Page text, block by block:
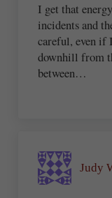
I get that
incidents and
careful, even if
downhill from
between…
Judy